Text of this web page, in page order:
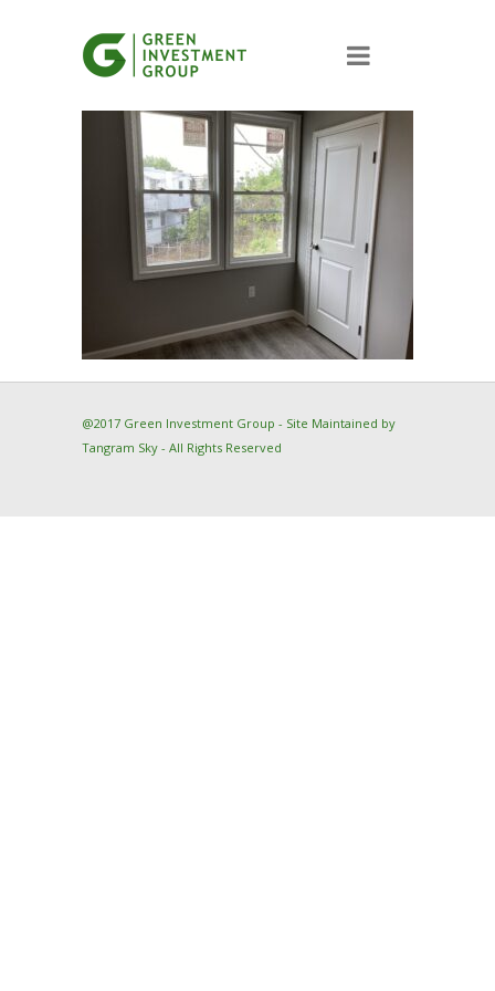
@2017 Green Investment Group - Site Maintained by
Tangram Sky - All Rights Reserved